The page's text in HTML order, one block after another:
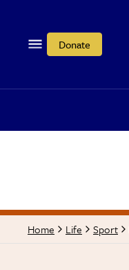
Donate
Home Life Sport